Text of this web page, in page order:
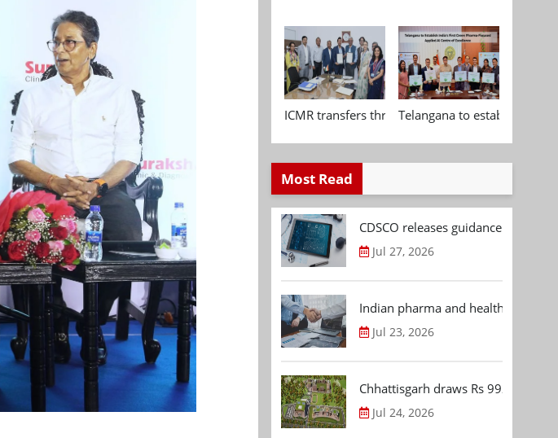
ICMR transfers three indigenous biomedical
Telangana to establish
Most Read
CDSCO releases guidance
Jul 27, 2026
Indian pharma and healthcare
Jul 23, 2026
Chhattisgarh draws Rs 992.53 Cr
Jul 24, 2026